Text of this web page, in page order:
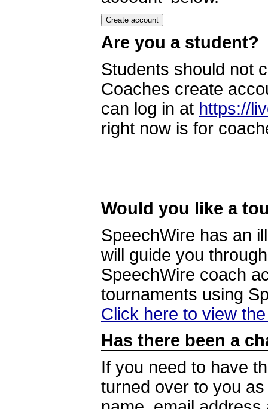
Are you a student?
Students should not
Coaches create
can log in at https://
right now is for
Would you like a
SpeechWire has an
will guide you
SpeechWire coach
tournaments using
Click here to view
Has there been a
If you need to have
turned over to you